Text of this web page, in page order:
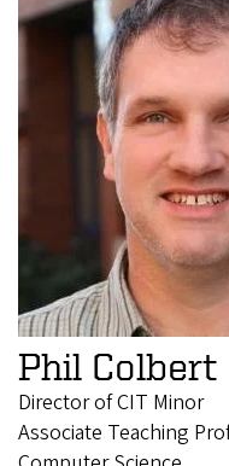
Phil Colbert
Director of CIT Minor
Associate Teaching